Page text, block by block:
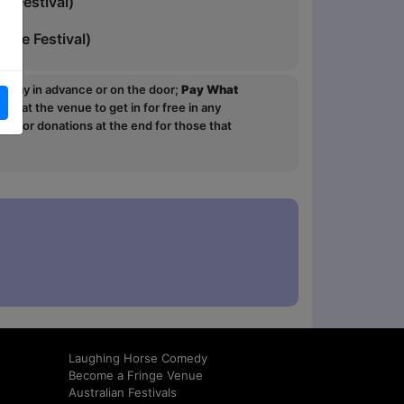
Festival)
pay in advance or on the door; Pay What
at the venue to get in for free in any
for donations at the end for those that
Laughing Horse Comedy
Become a Fringe Venue
Australian Festivals